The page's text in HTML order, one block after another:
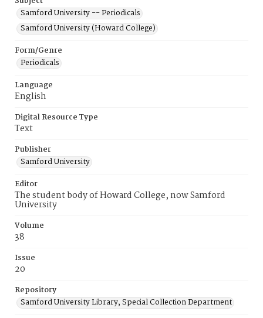
Samford University -- Periodicals
Samford University (Howard College)
Form/Genre
Periodicals
Language
English
Digital Resource Type
Text
Publisher
Samford University
Editor
The student body of Howard College, now Samford
University
Volume
38
Issue
20
Repository
Samford University Library, Special Collection Department